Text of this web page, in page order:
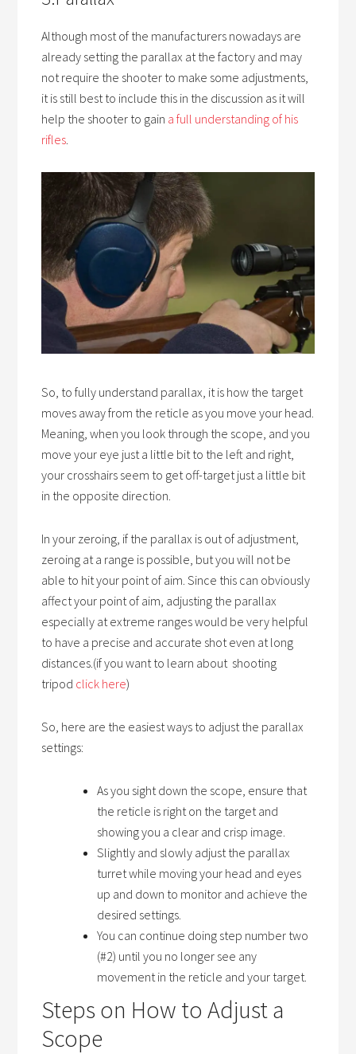
Although most of the manufacturers nowadays are
already setting the parallax at the factory and may
not require the shooter to make some adjustments,
it is still best to include this in the discussion as it will
help the shooter to gain a full understanding of his
rifles
So, to fully understand parallax, it is how the target
moves away from the reticle as you move your head.
Meaning, when you look through the scope, and you
move your eye just a little bit to the left and right,
your crosshairs seem to get off-target just a little bit
in the opposite direction.
In your zeroing, if the parallax is out of adjustment,
zeroing at a range is possible, but you will not be
able to hit your point of aim. Since this can obviously
affect your point of aim, adjusting the parallax
especially at extreme ranges would be very helpful
to have a precise and accurate shot even at long
distances.(if you want to learn about shooting
tripod click here)
So, here are the easiest ways to adjust the parallax
settings:
As you sight down the scope, ensure that
the reticle is right on the target and
showing you a clear and crisp image.
Slightly and slowly adjust the parallax
turret while moving your head and eyes
up and down to monitor and achieve the
desired settings.
You can continue doing step number two
(#2) until you no longer see any
movement in the reticle and your target.
Steps on How to Adjust a
Scope